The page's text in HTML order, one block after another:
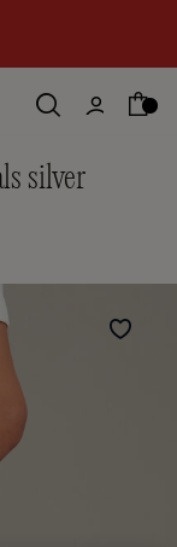
silver
Wishlist